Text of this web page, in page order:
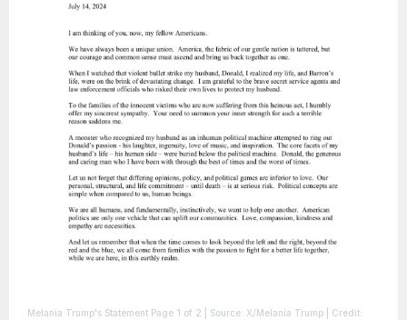
Melania Trump's Statement Page 1 of 2 | Source: X/Melania Trump | Credit: